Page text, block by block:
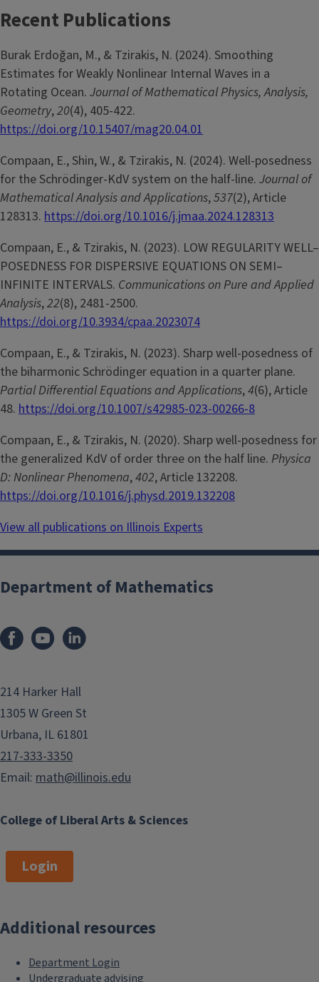
Recent Publications
Burak Erdoğan, M., & Tzirakis, N. (2024). Smoothing
Estimates for Weakly Nonlinear Internal Waves in a
Rotating Ocean. Journal of Mathematical Physics, Analysis,
Geometry,20(4), 405-422.
https://doi.org/10.15407/mag20.04.01
Compaan, E., Shin, W., & Tzirakis, N. (2024). Well-posedness
for the Schrödinger-KdV system on the half-line. Journal of
Mathematical Analysis and Applications,537(2), Article
128313. https://doi.org/10.1016/j.jmaa.2024.128313
Compaan, E., & Tzirakis, N. (2023). LOW REGULARITY WELL–
POSEDNESS FOR DISPERSIVE EQUATIONS ON SEMI–
INFINITE INTERVALS. Communications on Pure and Applied
Analysis,22(8), 2481-2500.
https://doi.org/10.3934/cpaa.2023074
Compaan, E., & Tzirakis, N. (2023). Sharp well-posedness of
the biharmonic Schrödinger equation in a quarter plane.
Partial Differential Equations and Applications,4(6), Article
48. https://doi.org/10.1007/s42985-023-00266-8
Compaan, E., & Tzirakis, N. (2020). Sharp well-posedness for
the generalized KdV of order three on the half line. Physica
D: Nonlinear Phenomena,402, Article 132208.
https://doi.org/10.1016/j.physd.2019.132208
View all publications on Illinois Experts
College of Liberal Arts & Sciences
Department of Mathematics
214 Harker Hall
1305 W Green St
Urbana, IL 61801
217-333-3350
Email: math@illinois.edu
Login
Additional resources
Department Login
Undergraduate advising